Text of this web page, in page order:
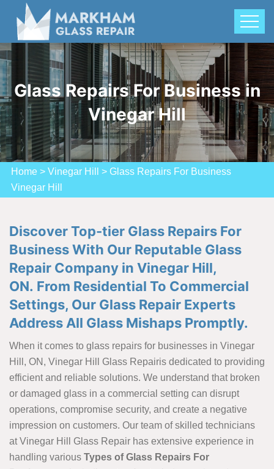
Glass Repairs For Business in
Vinegar Hill
Home > Vinegar Hill > Glass Repairs For Business
Vinegar Hill
Discover Top-tier Glass Repairs For
Business With Our Reputable Glass
Repair Company in Vinegar Hill,
ON. From Residential To Commercial
Settings, Our Glass Repair Experts
Address All Glass Mishaps Promptly.
When it comes to glass repairs for businesses in Vinegar
Hill, ON, Vinegar Hill Glass Repairis dedicated to providing
efficient and reliable solutions. We understand that broken
or damaged glass in a commercial setting can disrupt
operations, compromise security, and create a negative
impression on customers. Our team of skilled technicians
at Vinegar Hill Glass Repair has extensive experience in
handling various Types of Glass Repairs For